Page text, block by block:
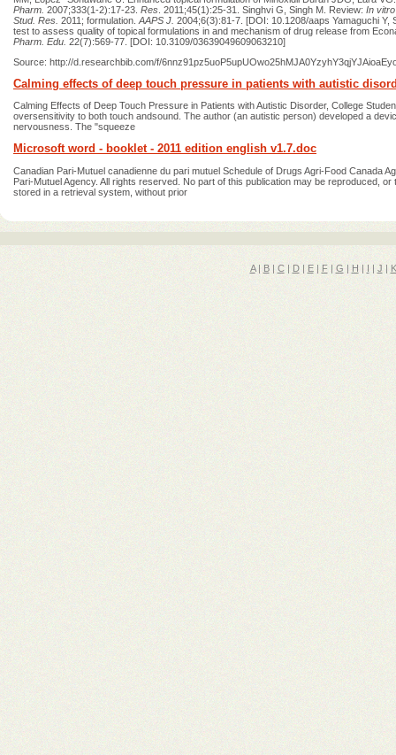
Pharm. 2007;333(1-2):17‐23. Res . 2011;45(1):25-31. Singhvi G, Singh M. Review: In
Stud. Res. 2011; formulation. AAPS J. 2004;6(3):81-7. [DOI: 10.1208/aaps Yamaguchi
test to assess quality of topical formulations in and mechanism of drug release from
Pharm. Edu. 22(7):569‐77. [DOI: 10.3109/03639049609063210]
Source: http://d.researchbib.com/f/
Calming effects of deep touch pressure in patients with autistic
Calming Effects of Deep Touch Pressure in Patients with Autistic Disorder, College
oversensitivity to both touch andsound. The author (an autistic person) developed a
nervousness. The "squeeze
Microsoft word - booklet - 2011 edition english v1.7.doc
Canadian Pari-Mutuel canadienne du pari mutuel Schedule of Drugs Agri-Food Canada
Pari-Mutuel Agency. All rights reserved. No part of this publication may be reproduced,
stored in a retrieval system, without prior
A| B| C| D| E| F| G |H | I | J | K